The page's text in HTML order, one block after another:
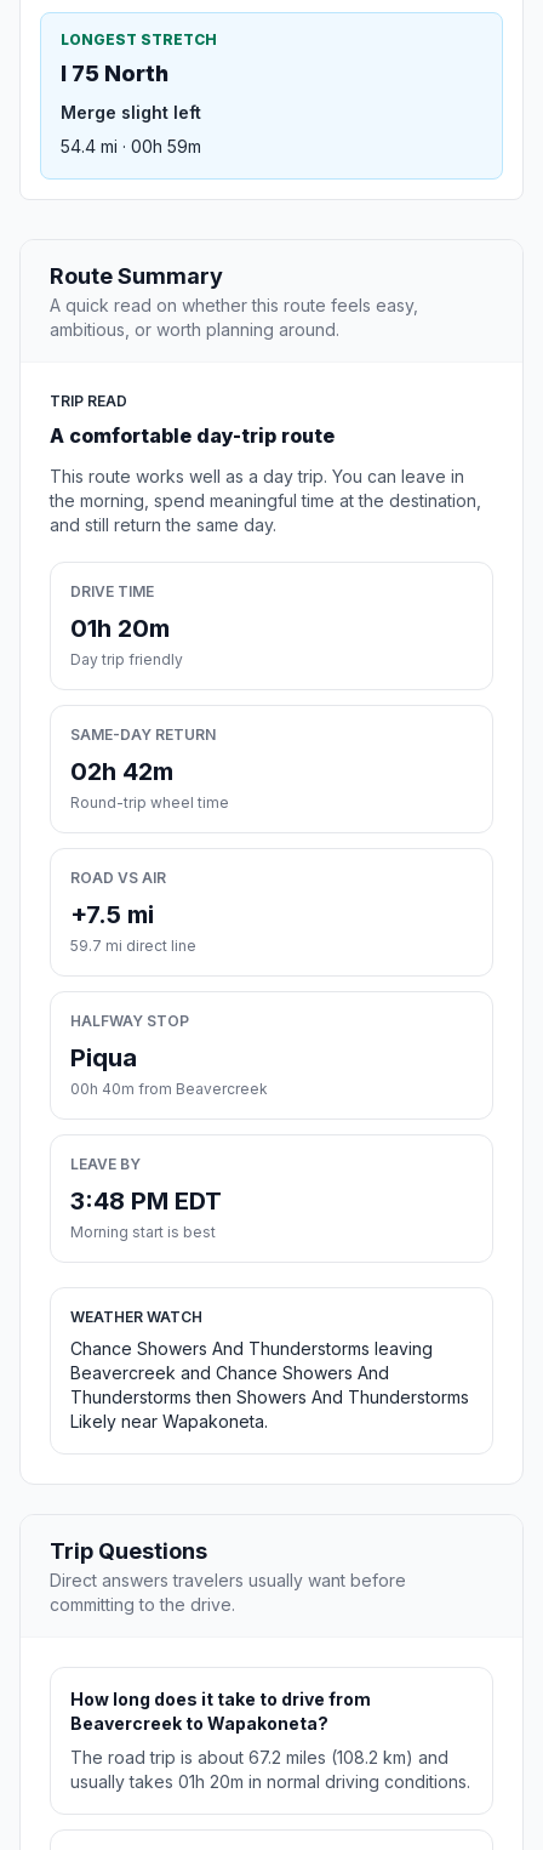
LONGEST STRETCH
I 75 North
Merge slight left
54.4 mi · 00h 59m
Route Summary
A quick read on whether this route feels easy,
ambitious, or worth planning around.
TRIP READ
A comfortable day-trip route
This route works well as a day trip. You can leave in
the morning, spend meaningful time at the destination,
and still return the same day.
DRIVE TIME
01h 20m
Day trip friendly
SAME-DAY RETURN
02h 42m
Round-trip wheel time
ROAD VS AIR
+7.5 mi
59.7 mi direct line
HALFWAY STOP
Piqua
00h 40m from Beavercreek
LEAVE BY
3:48 PM EDT
Morning start is best
WEATHER WATCH
Chance Showers And Thunderstorms leaving
Beavercreek and Chance Showers And
Thunderstorms then Showers And Thunderstorms
Likely near Wapakoneta.
Trip Questions
Direct answers travelers usually want before
committing to the drive.
How long does it take to drive from
Beavercreek to Wapakoneta?
The road trip is about 67.2 miles (108.2 km) and
usually takes 01h 20m in normal driving conditions.